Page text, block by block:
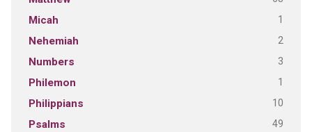
Micah 1
Nehemiah 2
Numbers 3
Philemon 1
Philippians 10
Psalms 49